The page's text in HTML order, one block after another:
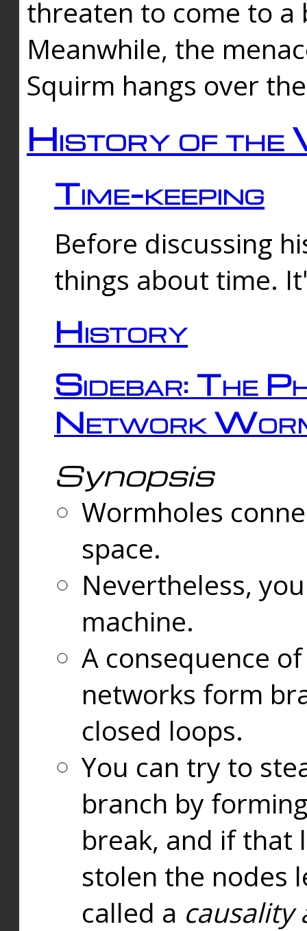
threaten to come to a
Meanwhile, the
Squirm hangs over
History of the
Time-keeping
Before discussing
things about time.
History
Sidebar: The
Network
Synopsis
Wormholes
space.
Nevertheless,
machine.
A consequence
networks form
closed loops.
You can try to
branch by
break, and if that
stolen the nodes
called a causality